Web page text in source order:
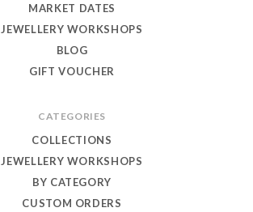
MARKET DATES
JEWELLERY WORKSHOPS
BLOG
GIFT VOUCHER
CATEGORIES
COLLECTIONS
JEWELLERY WORKSHOPS
BY CATEGORY
CUSTOM ORDERS